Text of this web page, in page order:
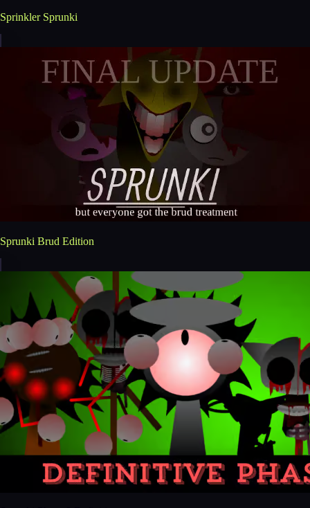
Sprinkler Sprunki
Sprunki Brud Edition